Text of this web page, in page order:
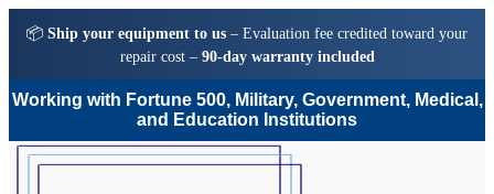
📦 Ship your equipment to us – Evaluation fee credited toward your
repair cost – 90-day warranty included
Working with Fortune 500, Military, Government, Medical,
and Education Institutions
Skip
Skip